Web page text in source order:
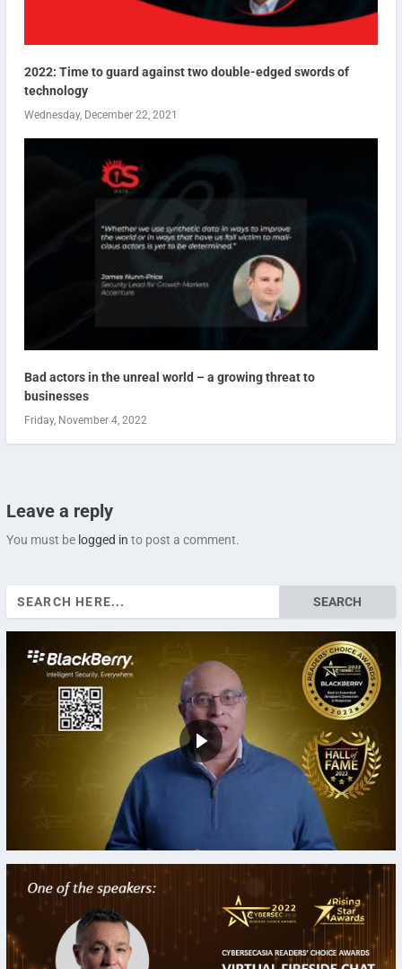
2022: Time to guard against two double-edged swords of
technology
Wednesday, December 22, 2021
Bad actors in the unreal world – a growing threat to
businesses
Friday, November 4, 2022
Leave a reply
You must be logged in to post a comment.